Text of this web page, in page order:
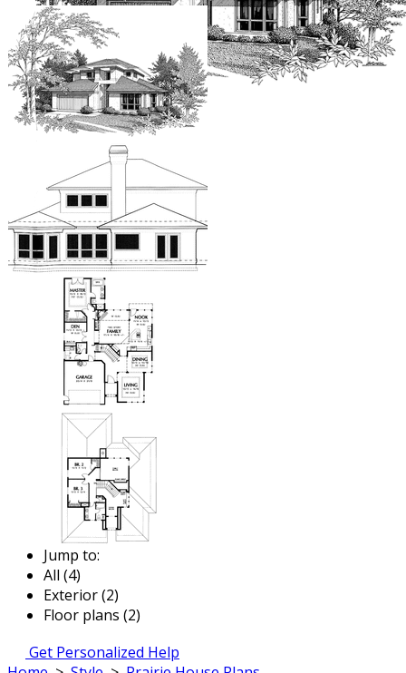
Jump to:
All (4)
Exterior (2)
Floor plans (2)
Get Personalized Help